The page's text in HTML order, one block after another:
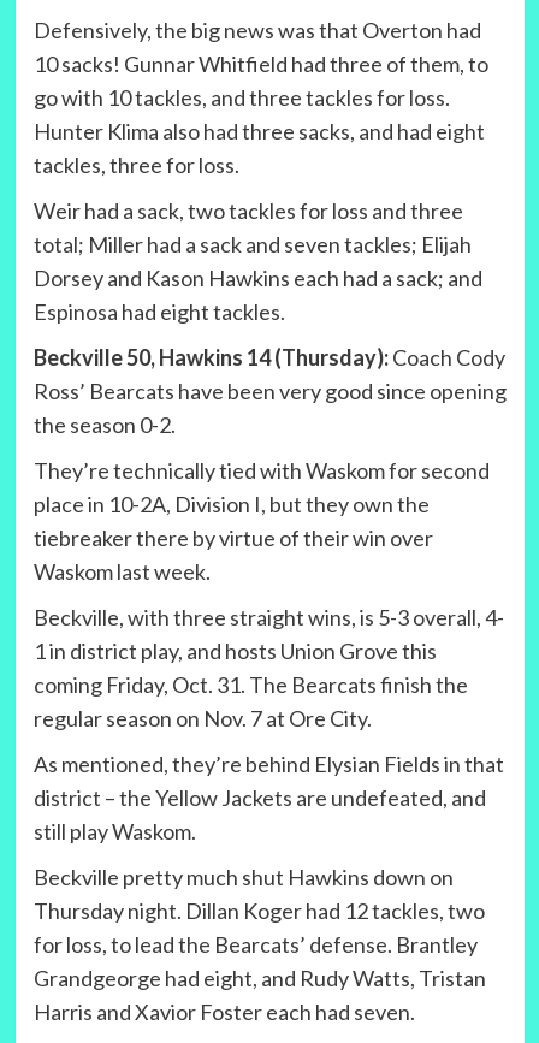
Defensively, the big news was that Overton had
10 sacks! Gunnar Whitfield had three of them, to
go with 10 tackles, and three tackles for loss.
Hunter Klima also had three sacks, and had eight
tackles, three for loss.
Weir had a sack, two tackles for loss and three
total; Miller had a sack and seven tackles; Elijah
Dorsey and Kason Hawkins each had a sack; and
Espinosa had eight tackles.
Beckville 50, Hawkins 14 (Thursday):Coach Cody
Ross’ Bearcats have been very good since opening
the season 0-2.
They’re technically tied with Waskom for second
place in 10-2A, Division I, but they own the
tiebreaker there by virtue of their win over
Waskom last week.
Beckville, with three straight wins, is 5-3 overall, 4-
1 in district play, and hosts Union Grove this
coming Friday, Oct. 31. The Bearcats finish the
regular season on Nov. 7 at Ore City.
As mentioned, they’re behind Elysian Fields in that
district – the Yellow Jackets are undefeated, and
still play Waskom.
Beckville pretty much shut Hawkins down on
Thursday night. Dillan Koger had 12 tackles, two
for loss, to lead the Bearcats’ defense. Brantley
Grandgeorge had eight, and Rudy Watts, Tristan
Harris and Xavior Foster each had seven.